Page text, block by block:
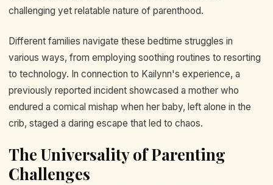
challenging yet relatable nature of parenthood.
Different families navigate these bedtime struggles in
various ways, from employing soothing routines to resorting
to technology. In connection to Kailynn's experience, a
previously reported incident showcased a mother who
endured a comical mishap when her baby, left alone in the
crib, staged a daring escape that led to chaos.
The Universality of Parenting
Challenges